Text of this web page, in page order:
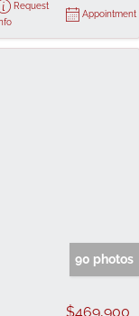
Request
Appointment
90 photos
$469,900